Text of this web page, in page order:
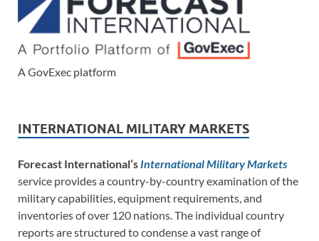
A GovExec platform
INTERNATIONAL MILITARY MARKETS
Forecast International’s International Military Markets
service provides a country-by-country examination of the
military capabilities, equipment requirements, and
inventories of over 120 nations. The individual country
reports are structured to condense a vast range of